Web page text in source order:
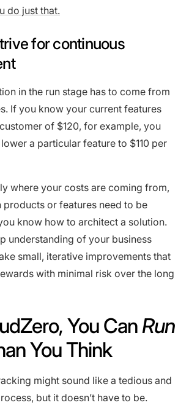
do just that.
for continuous
in the run stage has to come from
If you know your current features
of $120, for example, you
a particular feature to $110 per
where your costs are coming from,
or features need to be
know how to architect a solution.
understanding of your business
small, iterative improvements that
with minimal risk over the long
You Can Run
You Think
might sound like a tedious and
but it doesn’t have to be.